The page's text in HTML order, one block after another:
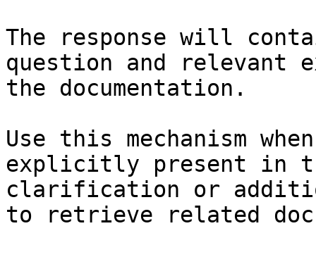
The response will
question and relevant
the documentation.
Use this mechanism
explicitly present in
clarification or